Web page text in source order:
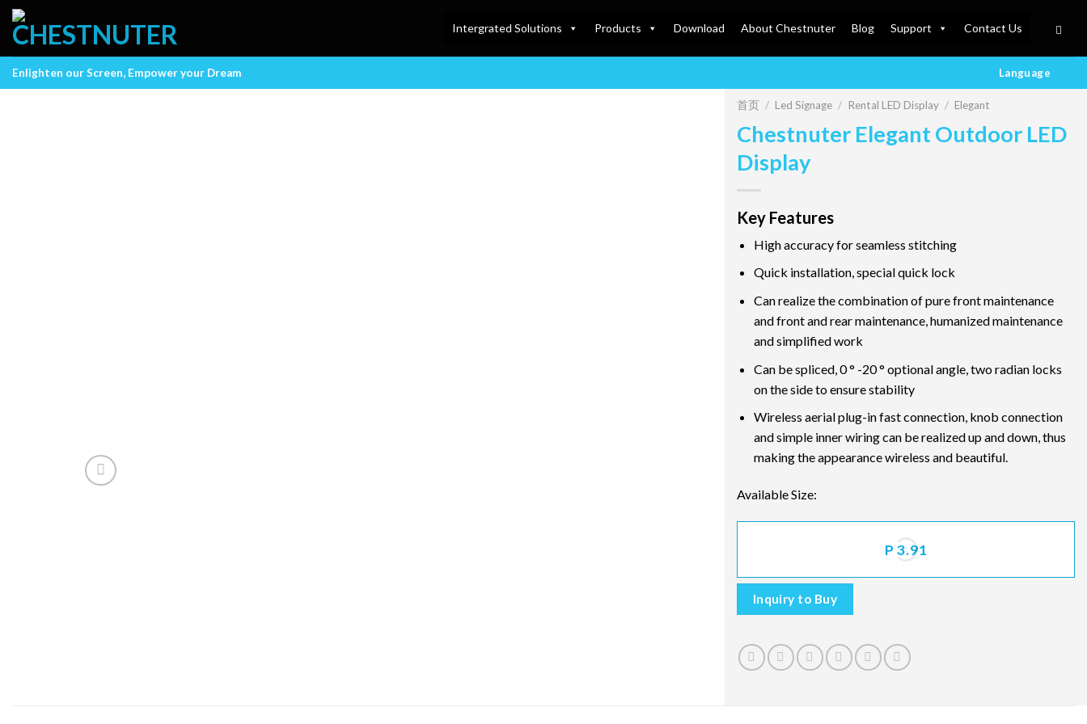
Skip
content
Intergrated Solutions Products Download About Chestnuter Blog Support Contact Us
Enlighten our Screen, Empower your Dream Language
首页 / Led Signage / Rental LED Display / Elegant
Chestnuter Elegant Outdoor LED
Display
Key Features
High accuracy for seamless stitching
Quick installation, special quick lock
Can realize the combination of pure front maintenance
and front and rear maintenance, humanized maintenance
and simplified work
Can be spliced, 0 ° -20 ° optional angle, two radian locks
on the side to ensure stability
Wireless aerial plug-in fast connection, knob connection
and simple inner wiring can be realized up and down, thus
making the appearance wireless and beautiful.
Available Size:
P 3.91
Inquiry to Buy